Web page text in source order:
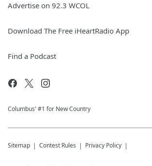
Advertise on 92.3 WCOL
Download The Free iHeartRadio App
Find a Podcast
Columbus' #1 for New Country
Sitemap Contest Rules Privacy Policy